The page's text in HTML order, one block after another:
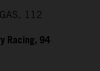
112
Racing, 94